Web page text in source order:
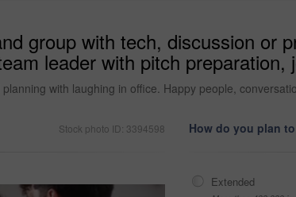
group with tech, discussion or
leader with pitch
with laughing in office. Happy people,
Stock photo ID: 3394598 How do you plan
Extended